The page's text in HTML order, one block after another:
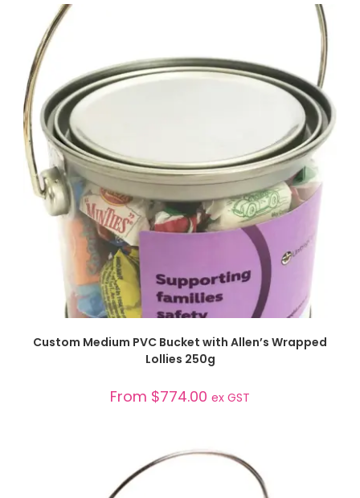
SELECT OPTIONS
Custom Medium PVC Bucket with Allen’s Wrapped
Lollies 250g
From $774.00 ex GST